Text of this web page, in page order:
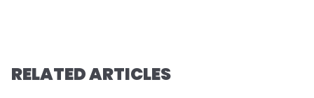
RELATED ARTICLES